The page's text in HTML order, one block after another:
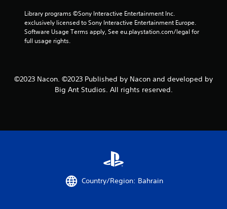
i
s
Library programs ©Sony Interactive Entertainment Inc.
exclusively licensed to Sony Interactive Entertainment Europe.
Software Usage Terms apply, See eu.playstation.com/legal for
full usage rights.
©2023 Nacon. ©2023 Published by Nacon and developed by
Big Ant Studios. All rights reserved.
Country/Region: Bahrain